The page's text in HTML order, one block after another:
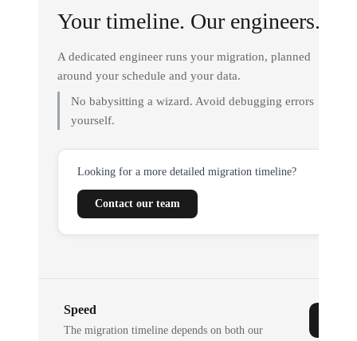
Your timeline. Our engineers.
A dedicated engineer runs your migration, planned
around your schedule and your data.
No babysitting a wizard. Avoid debugging errors
yourself.
Looking for a more detailed migration timeline?
Contact our team
Speed
The migration timeline depends on both our